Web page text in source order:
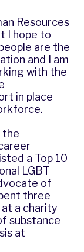
Resources
I hope to
are the
and I am
with the
in place
the
a Top 10
LGBT
of
three
a charity
substance
at